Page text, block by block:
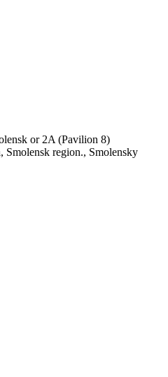
or 2A (Pavilion 8)
Smolensk region., Smolensky